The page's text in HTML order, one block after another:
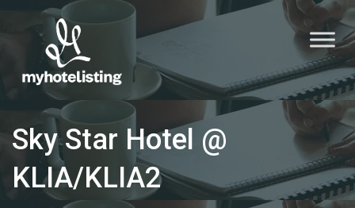
Sky Star Hotel @
KLIA/KLIA2